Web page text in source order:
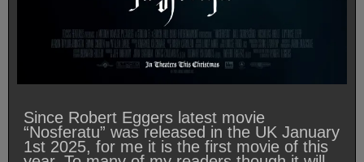
Since Robert Eggers latest movie
“Nosferatu” was released in the UK January
1st 2025, for me it is the first movie of this